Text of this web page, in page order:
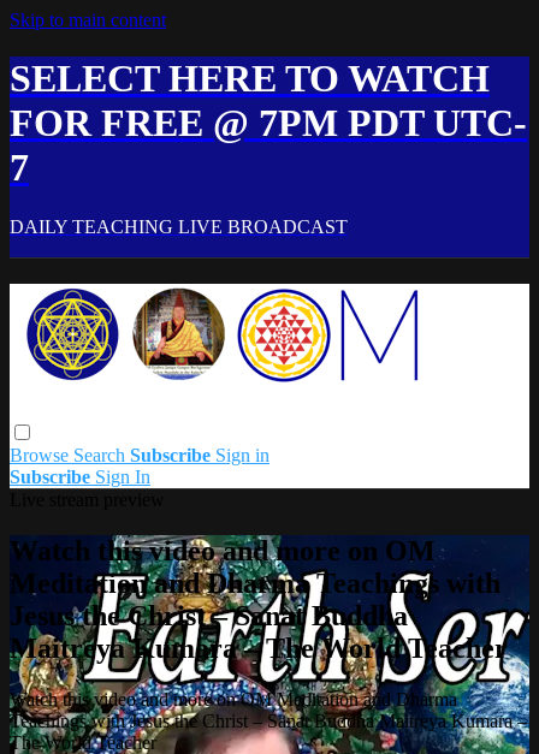
Skip to main content
SELECT HERE TO WATCH
FOR FREE @ 7PM PDT UTC-
7
DAILY TEACHING LIVE BROADCAST
Browse Search Subscribe Sign in
Subscribe Sign In
Watch this video and more on OM
Meditation and Dharma Teachings with
Jesus the Christ – Sanat Buddha
Maitreya Kumara – The World Teacher
Watch this video and more on OM Meditation and Dharma
Teachings with Jesus the Christ – Sanat Buddha Maitreya Kumara –
The World Teacher